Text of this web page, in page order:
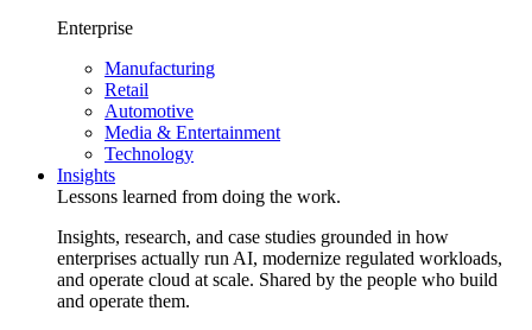
Enterprise
Manufacturing
Retail
Automotive
Media & Entertainment
Technology
Insights
Lessons learned from doing the work.
Insights, research, and case studies grounded in how
enterprises actually run AI, modernize regulated workloads,
and operate cloud at scale. Shared by the people who build
and operate them.